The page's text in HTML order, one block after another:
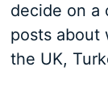
decide on a
posts about
the UK,